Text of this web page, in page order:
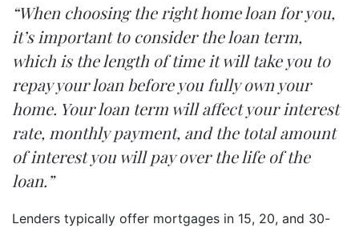
“When choosing the right home loan for you,
it’s important to consider the loan term,
which is the length of time it will take you to
repay your loan before you fully own your
home. Your loan term will affect your interest
rate, monthly payment, and the total amount
of interest you will pay over the life of the
loan.”
Lenders typically offer mortgages in 15, 20, and 30-